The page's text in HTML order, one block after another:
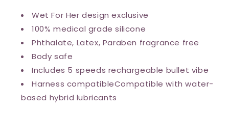
Wet For Her design exclusive
100% medical grade silicone
Phthalate, Latex, Paraben fragrance free
Body safe
Includes 5 speeds rechargeable bullet vibe
Harness compatibleCompatible with water-
based hybrid lubricants